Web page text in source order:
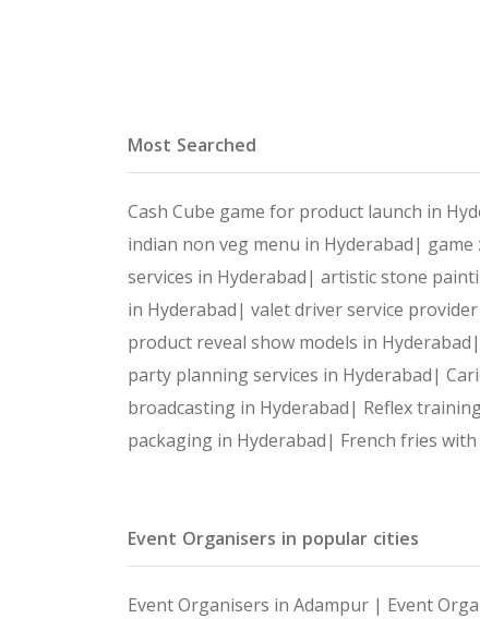
Most Searched
Cash Cube game for product launch in
indian non veg menu in Hyderabad| game
services in Hyderabad| artistic stone
in Hyderabad| valet driver service
product reveal show models in Hyderabad|
party planning services in Hyderabad|
broadcasting in Hyderabad| Reflex
packaging in Hyderabad| French fries
Event Organisers in popular cities
Event Organisers in Adampur | Event